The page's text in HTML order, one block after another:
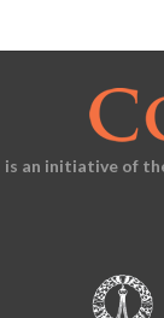
is an initiative of